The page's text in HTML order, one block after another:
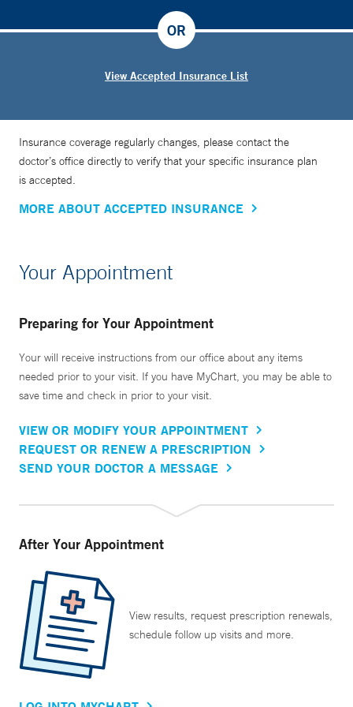
on that particular day and what they need moving forward.
View Accepted Insurance List
OR
Insurance coverage regularly changes, please contact the
doctor’s office directly to verify that your specific insurance plan
is accepted.
MORE ABOUT ACCEPTED INSURANCE
Your Appointment
Preparing for Your Appointment
Your will receive instructions from our office about any items
needed prior to your visit. If you have MyChart, you may be able to
save time and check in prior to your visit.
VIEW OR MODIFY YOUR APPOINTMENT
REQUEST OR RENEW A PRESCRIPTION
SEND YOUR DOCTOR A MESSAGE
After Your Appointment
View results, request prescription renewals,
schedule follow up visits and more.